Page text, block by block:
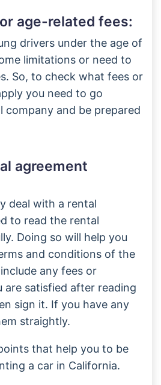
age-related fees:
drivers under the age of
limitations or need to
So, to check what fees or
you need to go
and be prepared
agreement
deal with a rental
to read the rental
Doing so will help you
and conditions of the
any fees or
are satisfied after reading
sign it. If you have any
straightly.
that help you to be
a car in California.